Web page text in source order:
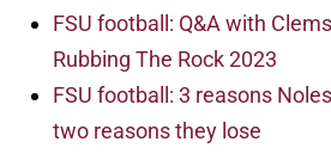
FSU football: Q&A with
Rubbing The Rock 2023
FSU football: 3 reasons
two reasons they lose